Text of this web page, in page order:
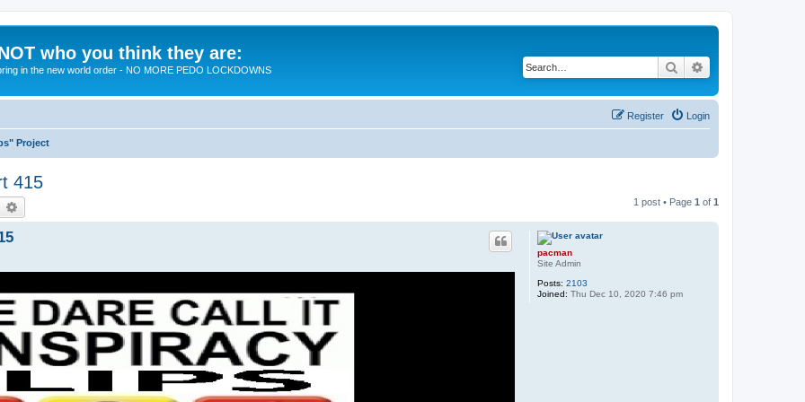
who you think they are:
in the new world order - NO MORE PEDO LOCKDOWNS Search
Login
Register
Project
415
Search 1 post • Page 1 of 1
pacman
Site Admin
Posts: 2103
Joined: Thu Dec 10, 2020 7:46 pm